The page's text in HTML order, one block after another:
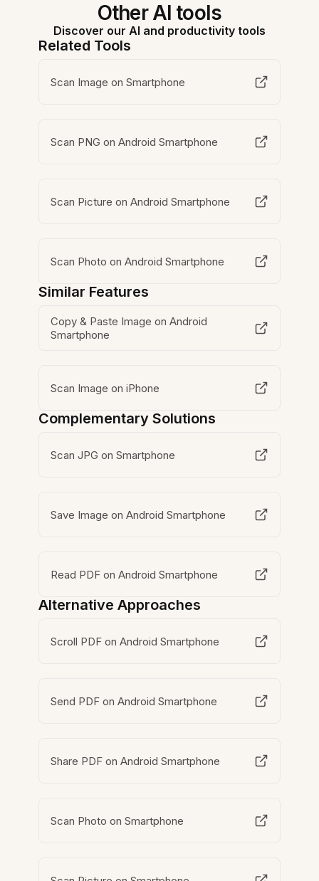
Other AI tools
Discover our AI and productivity tools
Related Tools
Scan Image on Smartphone
Scan PNG on Android Smartphone
Scan Picture on Android Smartphone
Scan Photo on Android Smartphone
Similar Features
Copy & Paste Image on Android
Smartphone
Scan Image on iPhone
Complementary Solutions
Scan JPG on Smartphone
Save Image on Android Smartphone
Read PDF on Android Smartphone
Alternative Approaches
Scroll PDF on Android Smartphone
Send PDF on Android Smartphone
Share PDF on Android Smartphone
Scan Photo on Smartphone